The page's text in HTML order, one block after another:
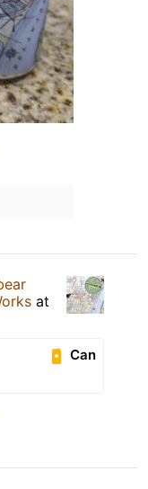
at
Can